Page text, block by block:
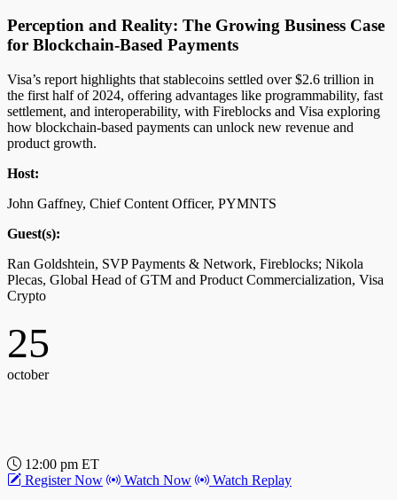
17
12:30 pm ET
Transforming B2B Payments: Harnessing
and improving working capital through B2B payments, with FIS
sharing their vision for the future of B2B payments leading up to
2030, driven by technology advancements and global market shifts.
Host:
John Gaffney, Chief Content Officer, PYMNTS
Perception and Reality: The Growing Business Case
for Blockchain-Based Payments
Visa’s report highlights that stablecoins settled over $2.6 trillion in
the first half of 2024, offering advantages like programmability, fast
settlement, and interoperability, with Fireblocks and Visa exploring
how blockchain-based payments can unlock new revenue and
product growth.
Host:
John Gaffney, Chief Content Officer, PYMNTS
Guest(s):
Ran Goldshtein, SVP Payments & Network, Fireblocks; Nikola
Plecas, Global Head of GTM and Product Commercialization, Visa
Crypto
25
october
12:00 pm ET
Register Now
Watch Now Watch Replay